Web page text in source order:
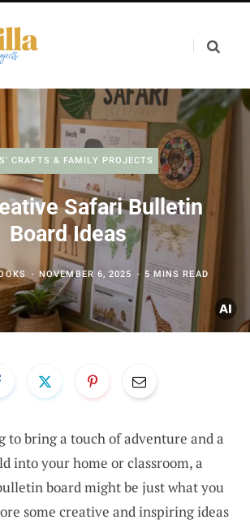
CRAFTS & FAMILY PROJECTS
Safari Bulletin
Board Ideas
NOVEMBER 6, 2025 5 MINS READ
to bring a touch of adventure and a
into your home or classroom, a
board might be just what you
some creative and inspiring ideas